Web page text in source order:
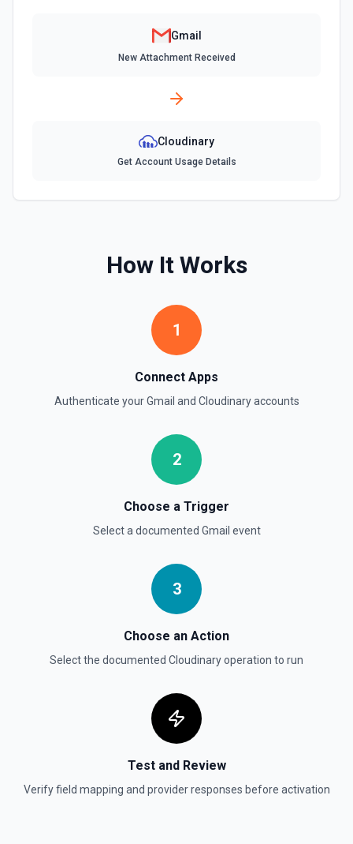
Send an email from your Google Workspace email
account. See the documentation
Update the signature for a specific email address in an
See the documentation
Update the signature for the primary email address. See
Gmail
New Attachment Received
Cloudinary
Get Account Usage Details
How It Works
1
Connect Apps
Authenticate yourGmail and Cloudinaryaccounts
2
Choose a Trigger
Select a documented Gmail event
3
Choose an Action
Select the documented Cloudinaryoperation to run
Test and Review
Verify field mapping and provider responses before activation